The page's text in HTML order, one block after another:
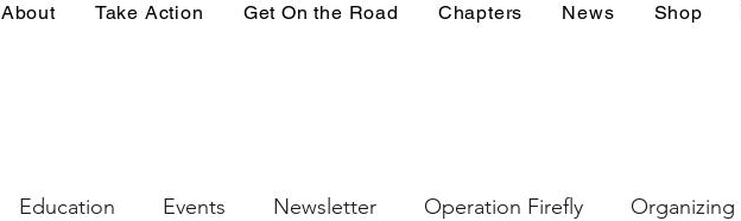
About Take Action Get On the Road Chapters News Shop
Education Events Newsletter Operation Firefly Organizing